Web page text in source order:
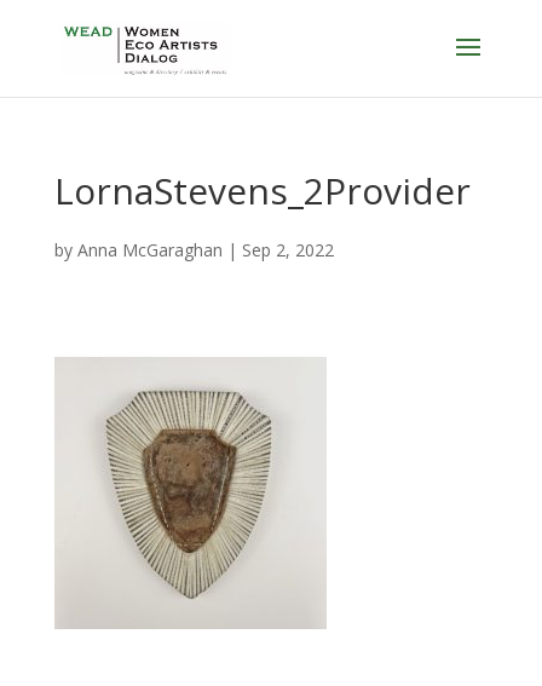
LornaStevens_2Provider
by Anna McGaraghan | Sep 2, 2022